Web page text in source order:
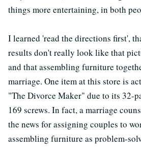
things more entertaining, in both
I learned 'read the directions first',
results don't really look like that
and that assembling furniture
marriage. One item at this store is
"The Divorce Maker" due to its 32-
169 screws. In fact, a marriage
the news for assigning couples to
assembling furniture as problem-